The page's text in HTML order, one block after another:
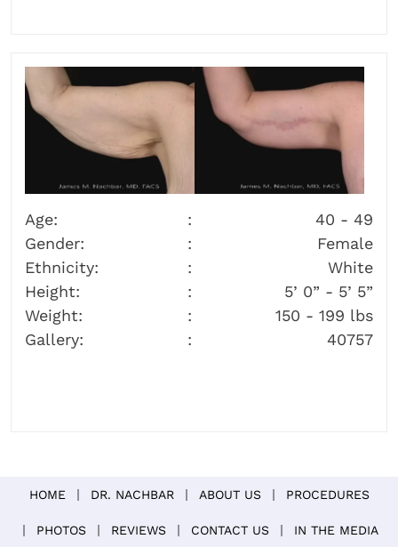
Age:
40 - 49
Gender:
Female
Ethnicity:
White
Height:
5’ 0” - 5’ 5”
Weight:
150 - 199 lbs
Gallery:
40757
HOME DR. NACHBAR ABOUT US PROCEDURES
PHOTOS REVIEWS CONTACT US IN THE MEDIA